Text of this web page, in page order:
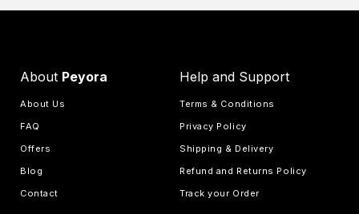
About Peyora
About Us
FAQ
Offers
Blog
Contact
Help and Support
Terms & Conditions
Privacy Policy
Shipping & Delivery
Refund and Returns Policy
Track your Order